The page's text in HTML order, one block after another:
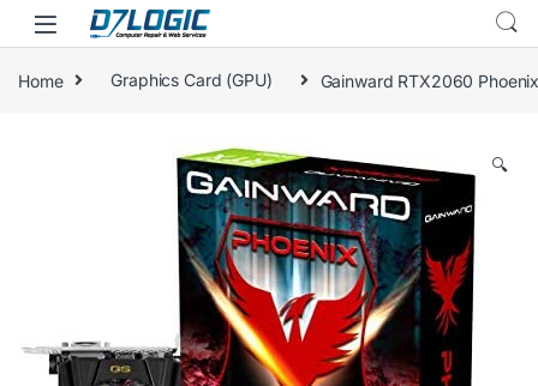
Skip to navigation
Skip to content
Home Graphics Card (GPU) Gainward RTX2060
🔍